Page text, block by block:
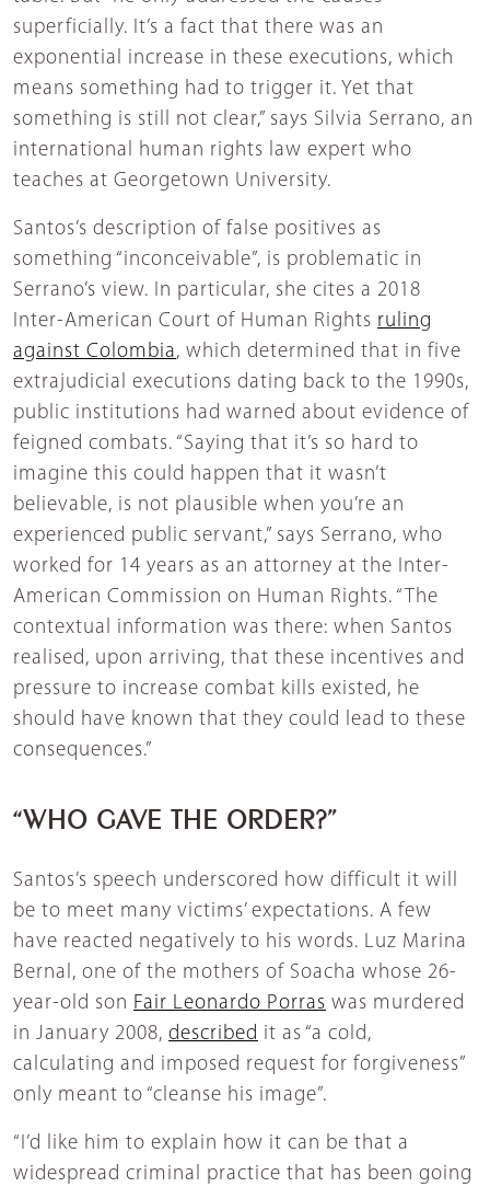
superficially. It’s a fact that there was an
exponential increase in these executions, which
means something had to trigger it. Yet that
something is still not clear,” says Silvia Serrano, an
international human rights law expert who
teaches at Georgetown University.
Santos’s description of false positives as
something “inconceivable”, is problematic in
Serrano’s view. In particular, she cites a 2018
Inter-American Court of Human Rights ruling
against Colombia, which determined that in five
extrajudicial executions dating back to the 1990s,
public institutions had warned about evidence of
feigned combats. “Saying that it’s so hard to
imagine this could happen that it wasn’t
believable, is not plausible when you’re an
experienced public servant,” says Serrano, who
worked for 14 years as an attorney at the Inter-
American Commission on Human Rights. “The
contextual information was there: when Santos
realised, upon arriving, that these incentives and
pressure to increase combat kills existed, he
should have known that they could lead to these
consequences.”
“WHO GAVE THE ORDER?”
Santos’s speech underscored how difficult it will
be to meet many victims’ expectations. A few
have reacted negatively to his words. Luz Marina
Bernal, one of the mothers of Soacha whose 26-
year-old son Fair Leonardo Porras was murdered
in January 2008, described it as “a cold,
calculating and imposed request for forgiveness”
only meant to “cleanse his image”.
“I’d like him to explain how it can be that a
widespread criminal practice that has been going